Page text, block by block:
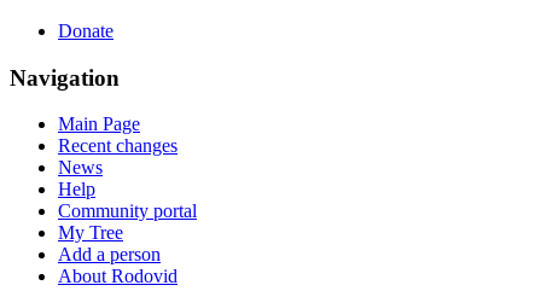
Donate
Navigation
Main Page
Recent changes
News
Help
Community portal
My Tree
Add a person
About Rodovid